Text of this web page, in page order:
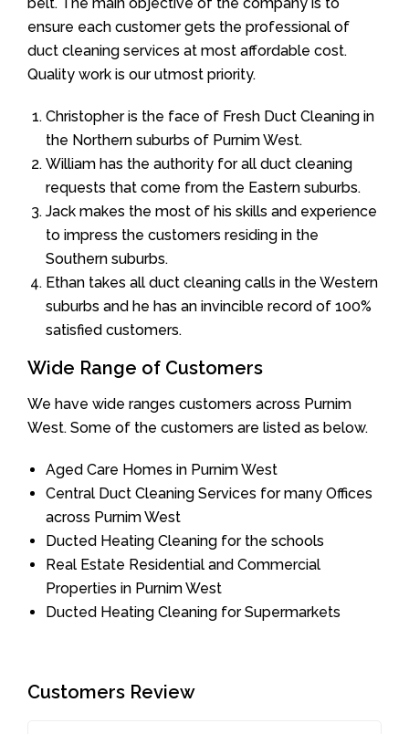
ensure each customer gets the professional of
duct cleaning services at most affordable cost.
Quality work is our utmost priority.
Christopher is the face of Fresh Duct Cleaning in
the Northern suburbs of Purnim West.
William has the authority for all duct cleaning
requests that come from the Eastern suburbs.
Jack makes the most of his skills and experience
to impress the customers residing in the
Southern suburbs.
Ethan takes all duct cleaning calls in the Western
suburbs and he has an invincible record of 100%
satisfied customers.
Wide Range of Customers
We have wide ranges customers across Purnim
West. Some of the customers are listed as below.
Aged Care Homes in Purnim West
Central Duct Cleaning Services for many Offices
across Purnim West
Ducted Heating Cleaning for the schools
Real Estate Residential and Commercial
Properties in Purnim West
Ducted Heating Cleaning for Supermarkets
Customers Review